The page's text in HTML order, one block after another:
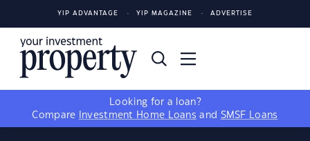
YIP ADVANTAGE YIP MAGAZINE ADVERTISE
Looking for a loan?
Compare
Investment Home Loans and SMSF Loans